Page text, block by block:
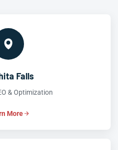
Falls
& Optimization
More